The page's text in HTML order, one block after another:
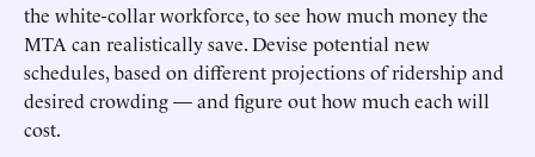
the white-collar workforce, to see how much money the
MTA can realistically save. ­­Devise potential new
schedules, based on different projections of ridership and
desired crowding — and figure out how much each will
cost. ­